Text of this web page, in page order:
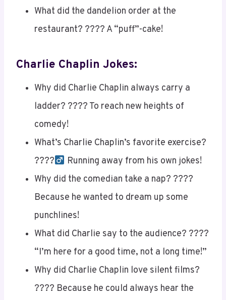
What did the dandelion order at the
restaurant? ???? A “puff”-cake!
Charlie Chaplin Jokes:
Why did Charlie Chaplin always carry a
ladder? ???? To reach new heights of
comedy!
What’s Charlie Chaplin’s favorite exercise?
????‍
Running away from his own jokes!
Why did the comedian take a nap? ????
Because he wanted to dream up some
punchlines!
What did Charlie say to the audience? ????
“I’m here for a good time, not a long time!”
Why did Charlie Chaplin love silent films?
???? Because he could always hear the